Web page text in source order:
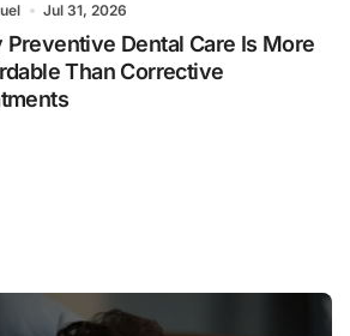
Jul 31, 2026
Preventive Dental Care Is More
Than Corrective